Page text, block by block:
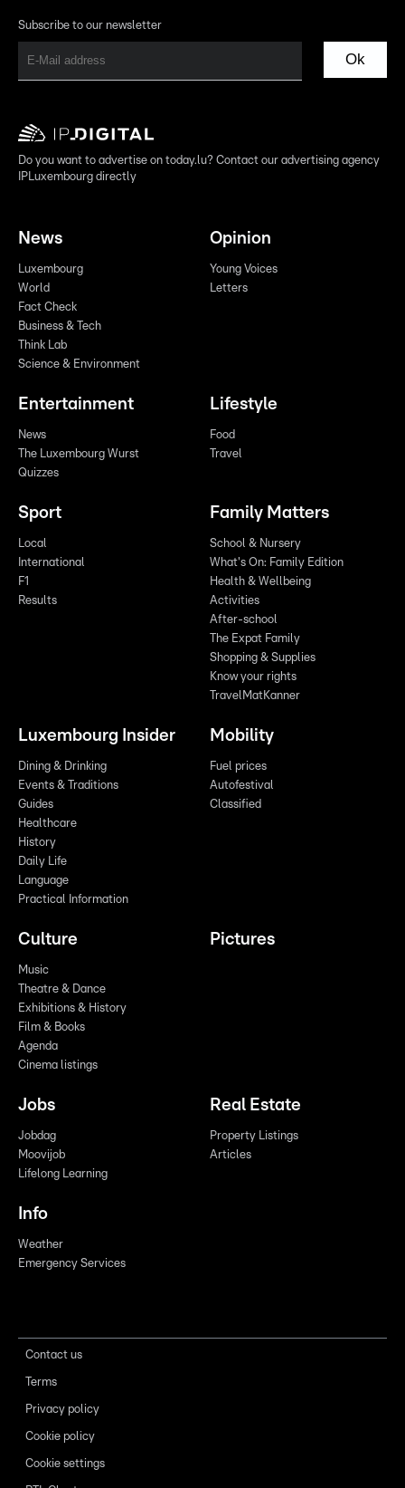
Subscribe to our newsletter
Ok
Do you want to advertise on today.lu? Contact our advertising agency
IPLuxembourg directly
News
Luxembourg
World
Fact Check
Business & Tech
Think Lab
Science & Environment
Opinion
Young Voices
Letters
Entertainment
News
The Luxembourg Wurst
Quizzes
Lifestyle
Food
Travel
Sport
Local
International
F1
Results
Family Matters
School & Nursery
What's On: Family Edition
Health & Wellbeing
Activities
After-school
The Expat Family
Shopping & Supplies
Know your rights
TravelMatKanner
Luxembourg Insider
Dining & Drinking
Events & Traditions
Guides
Healthcare
History
Daily Life
Language
Practical Information
Mobility
Fuel prices
Autofestival
Classified
Culture
Music
Theatre & Dance
Exhibitions & History
Film & Books
Agenda
Cinema listings
Pictures
Jobs
Jobdag
Moovijob
Lifelong Learning
Real Estate
Property Listings
Articles
Info
Weather
Emergency Services
Contact us
Terms
Privacy policy
Cookie policy
Cookie settings